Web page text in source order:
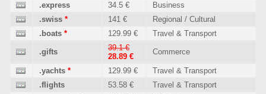
.express 34.5 €
Business
.swiss * 141 €
Regional / Cultural
.boats * 129.99 € Travel & Transport
.gifts
39.1 €
28.89 €
Commerce
.yachts * 129.99 €
Travel & Transport
.flights
53.58 €
Travel & Transport